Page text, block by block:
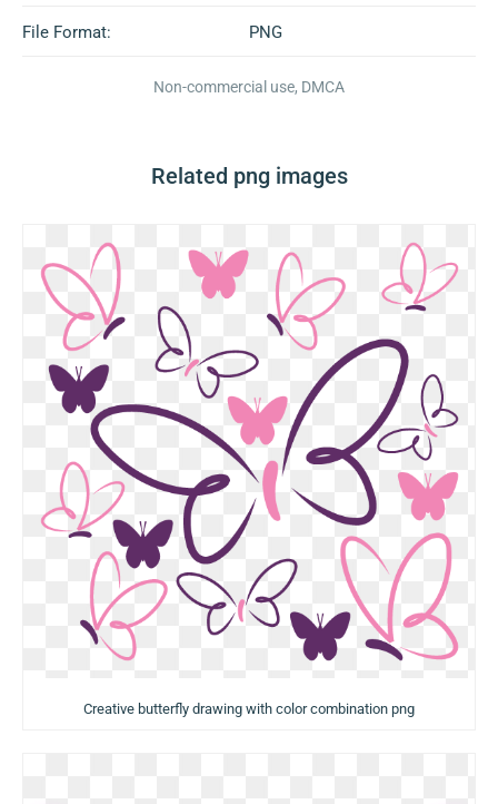
File Format: PNG
Non-commercial use, DMCA
Related png images
Creative butterfly drawing with color combination png